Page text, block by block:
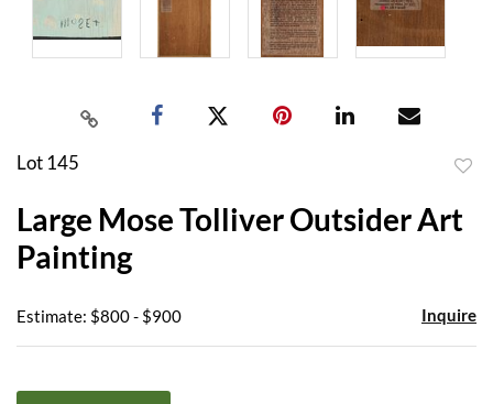
Lot 145
Large Mose Tolliver Outsider Art
Painting
Estimate: $800 - $900 Inquire